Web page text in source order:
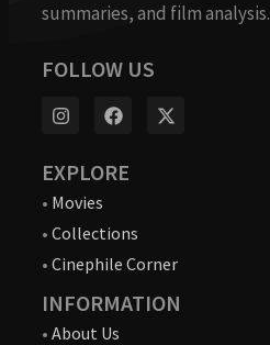
summaries, and film analysis.
FOLLOW US
EXPLORE
• Movies
• Collections
• Cinephile Corner
INFORMATION
• About Us